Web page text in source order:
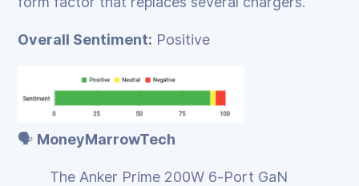
Overall Sentiment: Positive
🗣️ MoneyMarrowTech
The Anker Prime 200W 6‑Port GaN